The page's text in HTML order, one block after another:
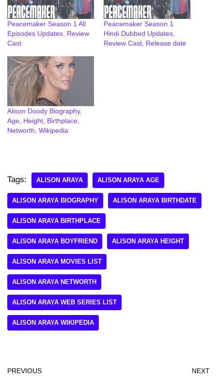
Peacemaker Season 1 All
Episodes Updates, Review
Cast
Peacemaker Season 1
Hindi Dubbed Updates,
Review Cast, Release date
Alison Doody Biography,
Age, Height, Birthplace,
Networth, Wikipedia
Tags: ALISON ARAYA ALISON ARAYA AGE
ALISON ARAYA BIOGRAPHY ALISON ARAYA BIRTHDATE
ALISON ARAYA BIRTHPLACE
ALISON ARAYA BOYFRIEND ALISON ARAYA HEIGHT
ALISON ARAYA MOVIES LIST
ALISON ARAYA NETWORTH
ALISON ARAYA WEB SERIES LIST
ALISON ARAYA WIKIPEDIA
PREVIOUS NEXT